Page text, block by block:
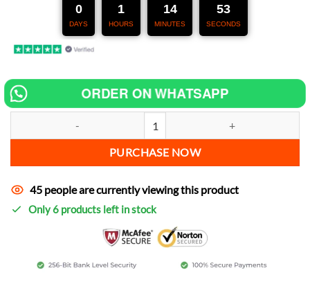
247,00 €.
127,00 €.
0
DAYS
1
HOURS
14
MINUTES
51
SECONDS
ORDER ON WHATSAPP
PURCHASE NOW
45 people are currently viewing this product
Only 6 products left in stock